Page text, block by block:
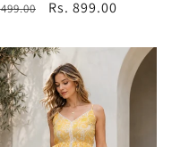
Sale
Rs. 899.00